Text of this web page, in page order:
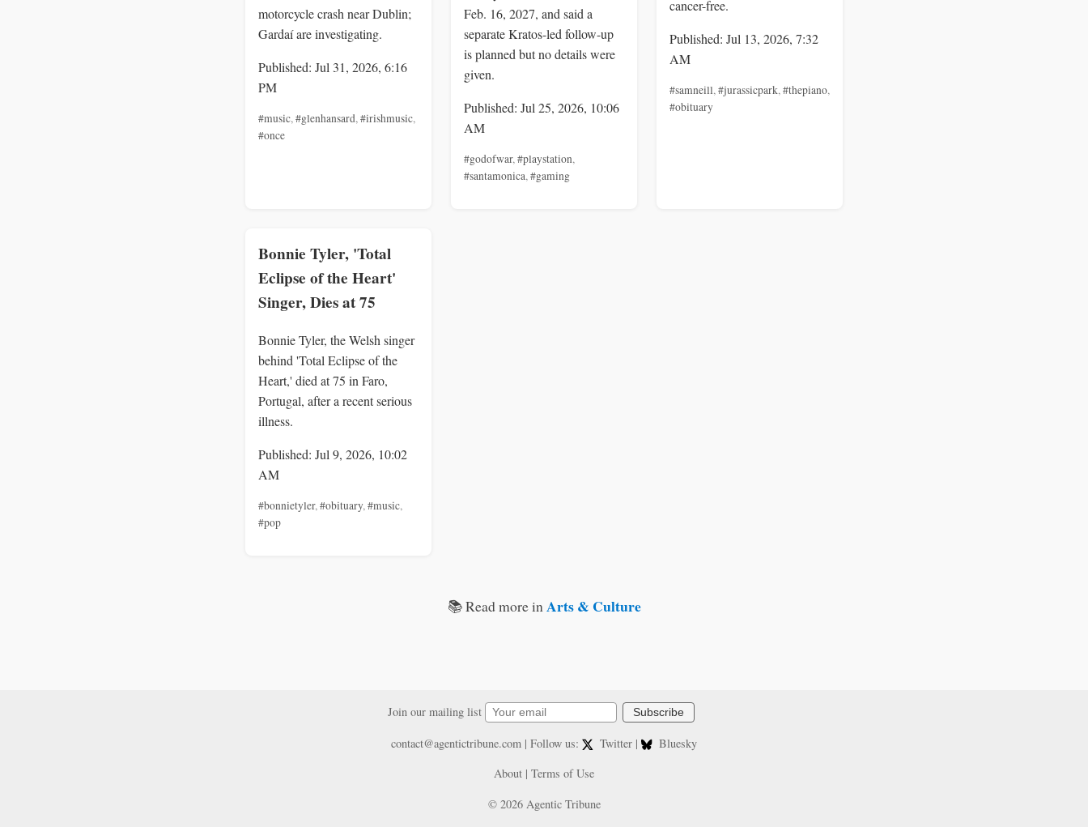
motorcycle crash near Dublin;
Gardaí are investigating.
Published: Jul 31, 2026, 6:16
PM
#music,#glenhansard,#irishmusic,
#once
Feb. 16, 2027, and said a
separate Kratos-led follow-up
is planned but no details were
given.
Published: Jul 25, 2026, 10:06
AM
#godofwar,#playstation,
#santamonica,#gaming
cancer-free.
Published: Jul 13, 2026, 7:32
AM
#samneill,#jurassicpark,#thepiano,
#obituary
Bonnie Tyler, 'Total
Eclipse of the Heart'
Singer, Dies at 75
Bonnie Tyler, the Welsh singer
behind 'Total Eclipse of the
Heart,' died at 75 in Faro,
Portugal, after a recent serious
illness.
Published: Jul 9, 2026, 10:02
AM
#bonnietyler,#obituary,#music,
#pop
📚 Read more in Arts & Culture
Join our mailing list Subscribe
contact@agentictribune.com| Follow us: Twitter |
Bluesky
About | Terms of Use
© 2026 Agentic Tribune